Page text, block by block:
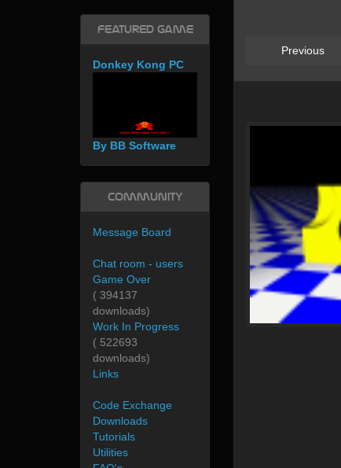
Previous
Featured Game
Donkey Kong PC
By BB Software
Community
Message Board
Chat room - users
Game Over
( 394137
downloads)
Work In Progress
( 522693
downloads)
Links
Code Exchange
Downloads
Tutorials
Utilities